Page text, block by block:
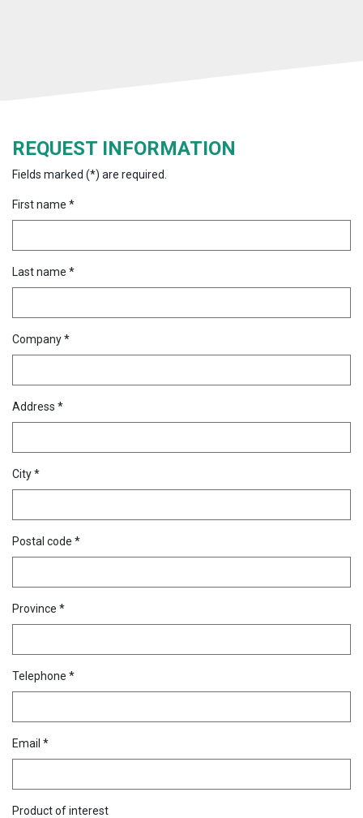
REQUEST INFORMATION
Fields marked (*) are required.
First name *
Last name *
Company *
Address *
City *
Postal code *
Province *
Telephone *
Email *
Product of interest